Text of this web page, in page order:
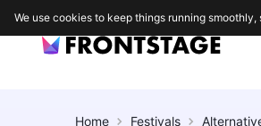
Home Festivals
We use cookies to keep things running